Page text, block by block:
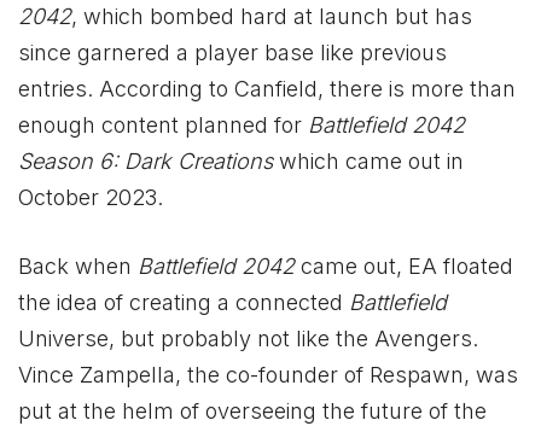
2042, which bombed hard at launch but has
since garnered a player base like previous
entries. According to Canfield, there is more than
enough content planned for Battlefield 2042
Season 6: Dark Creationswhich came out in
October 2023.
Back when Battlefield 2042came out, EA floated
the idea of creating a connected Battlefield
Universe, but probably not like the Avengers.
Vince Zampella, the co-founder of Respawn, was
put at the helm of overseeing the future of the